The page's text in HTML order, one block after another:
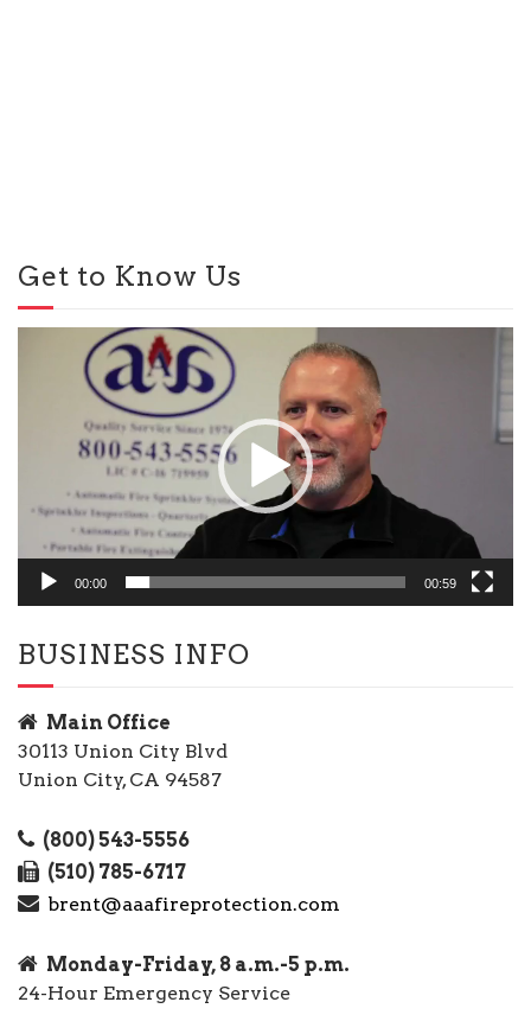
Get to Know Us
00:00 00:59
BUSINESS INFO
Main Office
30113 Union City Blvd
Union City, CA 94587
(800) 543-5556
(510) 785-6717
brent@aaafireprotection.com
Monday-Friday, 8 a.m.-5 p.m.
24-Hour Emergency Service